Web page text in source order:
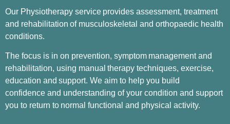
Our Physiotherapy service provides assessment, treatment
and rehabilitation of musculoskeletal and orthopaedic health
conditions.
The focus is in on prevention, symptom management and
rehabilitation, using manual therapy techniques, exercise,
education and support. We aim to help you build
confidence and understanding of your condition and support
you to return to normal functional and physical activity.